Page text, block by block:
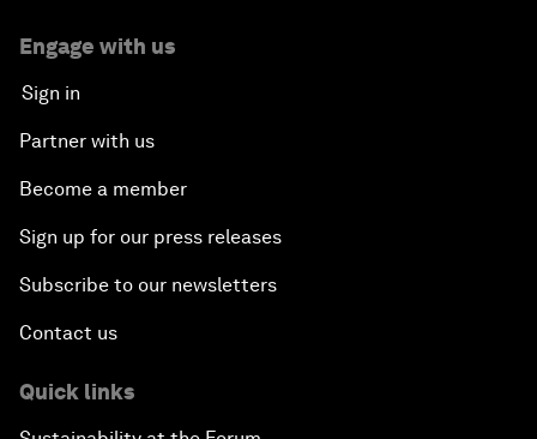
Engage with us
Sign in
Partner with us
Become a member
Sign up for our press releases
Subscribe to our newsletters
Contact us
Quick links